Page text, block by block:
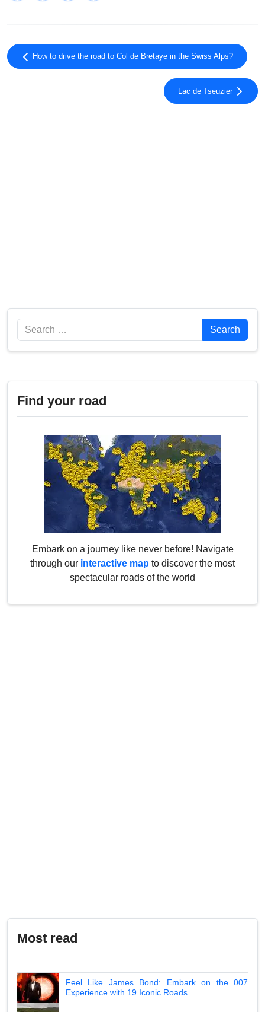
How to drive the road to Col de Bretaye in the Swiss Alps?
Lac de Tseuzier
Search Search
Find your road
Embark on a journey like never before! Navigate
through our interactive map to discover the most
spectacular roads of the world
Most read
Feel Like James Bond: Embark on the 007
Experience with 19 Iconic Roads